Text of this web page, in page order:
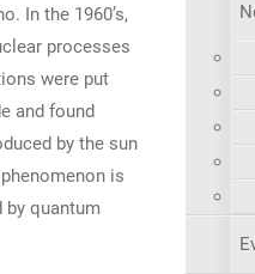
In the 1960’s,
processes
were put
and found
by the sun
is
quantum